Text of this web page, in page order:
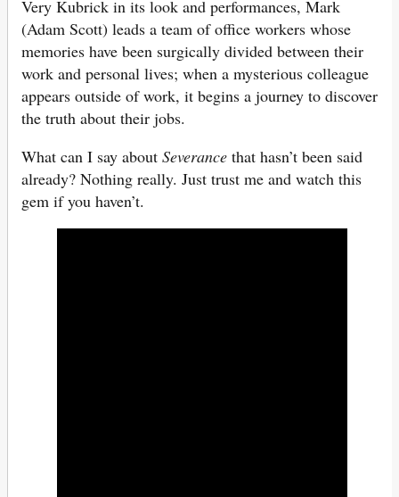
Very Kubrick in its look and performances, Mark
(Adam Scott) leads a team of office workers whose
memories have been surgically divided between their
work and personal lives; when a mysterious colleague
appears outside of work, it begins a journey to discover
the truth about their jobs.
What can I say about Severance that hasn’t been said
already? Nothing really. Just trust me and watch this
gem if you haven’t.